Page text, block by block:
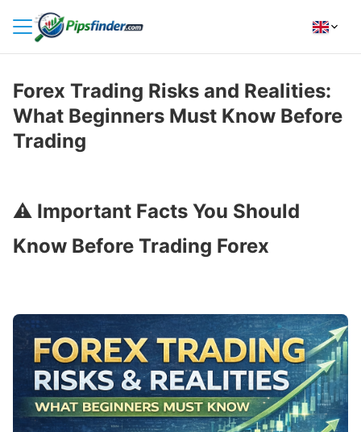
INDICATORS
INSIGHTS
US
Forex Trading Risks and Realities:
What Beginners Must Know Before
Trading
⚠️ Important Facts You Should
Know Before Trading Forex